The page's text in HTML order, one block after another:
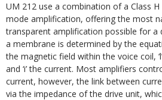
UM 212 use a combination of a Class
mode amplification, offering the most
transparent amplification possible for a
a membrane is determined by the
the magnetic field within the voice coil,
and ‘i’ the current. Most amplifiers
current, however, the link between
via the impedance of the drive unit,